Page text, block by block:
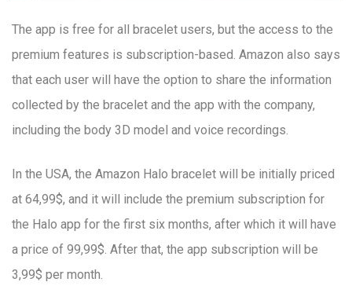
The app is free for all bracelet users, but the access to the
premium features is subscription-based. Amazon also says
that each user will have the option to share the information
collected by the bracelet and the app with the company,
including the body 3D model and voice recordings.
In the USA, the Amazon Halo bracelet will be initially priced
at 64,99$, and it will include the premium subscription for
the Halo app for the first six months, after which it will have
a price of 99,99$. After that, the app subscription will be
3,99$ per month.